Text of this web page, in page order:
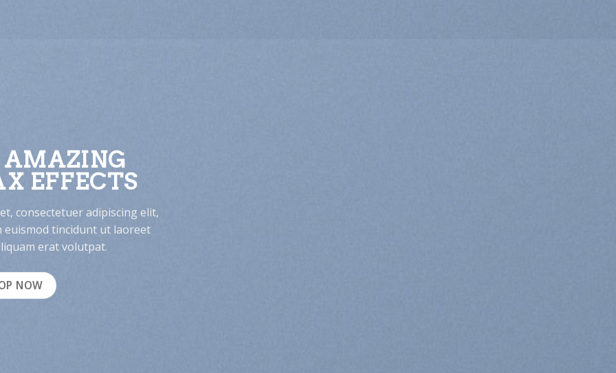
AMAZING
EFFECTS
consectetuer adipiscing elit,
euismod tincidunt ut laoreet
erat volutpat.
NOW